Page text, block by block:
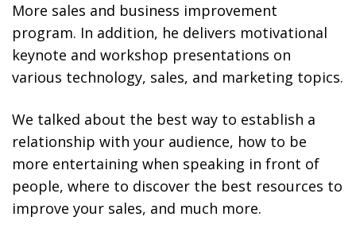
More sales and business improvement
program. In addition, he delivers motivational
keynote and workshop presentations on
various technology, sales, and marketing topics.
We talked about the best way to establish a
relationship with your audience, how to be
more entertaining when speaking in front of
people, where to discover the best resources to
improve your sales, and much more.